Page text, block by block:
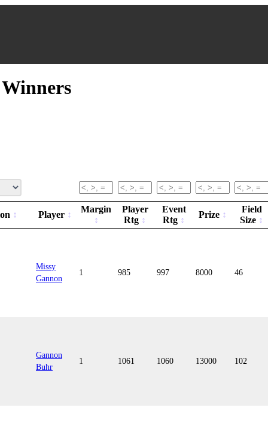
Player
Margin
Player
Rtg
Event
Rtg
Prize
Field
Size
Missy
Gannon
1 985 997 8000 46
Gannon
Buhr
1 1061 1060 13000 102